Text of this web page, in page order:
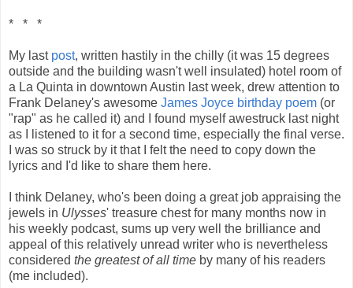
* * *
My last post, written hastily in the chilly (it was 15 degrees
outside and the building wasn't well insulated) hotel room of
a La Quinta in downtown Austin last week, drew attention to
Frank Delaney's awesome James Joyce birthday poem (or
"rap" as he called it) and I found myself awestruck last night
as I listened to it for a second time, especially the final verse.
I was so struck by it that I felt the need to copy down the
lyrics and I'd like to share them here.
I think Delaney, who's been doing a great job appraising the
jewels in Ulysses' treasure chest for many months now in
his weekly podcast, sums up very well the brilliance and
appeal of this relatively unread writer who is nevertheless
considered the greatest of all time by many of his readers
(me included).